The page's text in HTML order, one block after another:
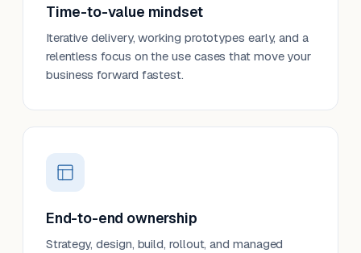
Time-to-value mindset
Iterative delivery, working prototypes early, and a
relentless focus on the use cases that move your
business forward fastest.
End-to-end ownership
Strategy, design, build, rollout, and managed